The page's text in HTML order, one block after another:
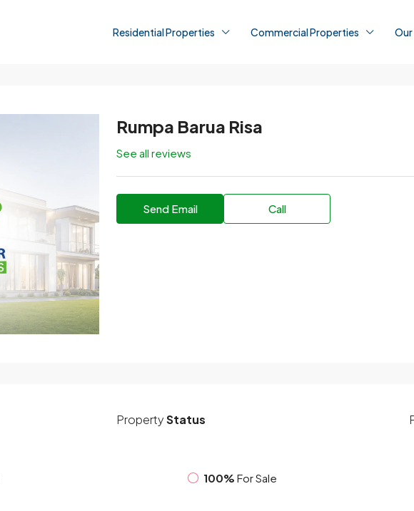
Residential Properties Commercial Properties Our
Rumpa Barua Risa
See all reviews
Send Email Call
PropertyStatus
100% For Sale